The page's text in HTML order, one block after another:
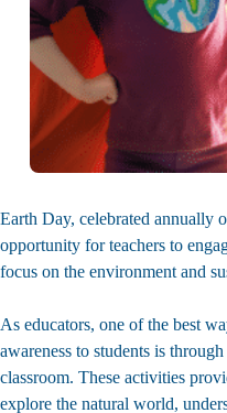
Earth Day, celebrated annually
opportunity for teachers to
focus on the environment and
As educators, one of the best
awareness to students is
classroom. These activities
explore the natural world,